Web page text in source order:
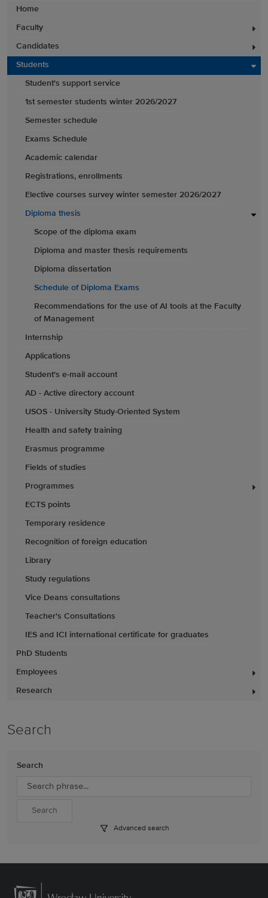
Home
Faculty
Candidates
Students
Student's support service
1st semester students winter 2026/2027
Semester schedule
Exams Schedule
Academic calendar
Registrations, enrollments
Elective courses survey winter semester 2026/2027
Diploma thesis
Scope of the diploma exam
Diploma and master thesis requirements
Diploma dissertation
Schedule of Diploma Exams
Recommendations for the use of AI tools at the Faculty
of Management
Internship
Applications
Student's e-mail account
AD - Active directory account
USOS - University Study-Oriented System
Health and safety training
Erasmus programme
Fields of studies
Programmes
ECTS points
Temporary residence
Recognition of foreign education
Library
Study regulations
Vice Deans consultations
Teacher's Consultations
IES and ICI international certificate for graduates
PhD Students
Employees
Research
Search
Search
Advanced search